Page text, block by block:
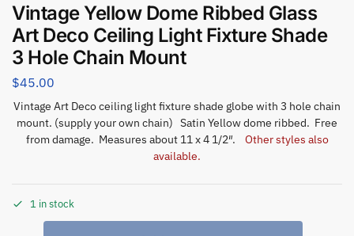
Vintage Yellow Dome Ribbed Glass
Art Deco Ceiling Light Fixture Shade
3 Hole Chain Mount
$45.00
Vintage Art Deco ceiling light fixture shade globe with 3 hole chain
mount. (supply your own chain) Satin Yellow dome ribbed. Free
from damage. Measures about 11 x 4 1/2″. Other styles also
available.
1 in stock